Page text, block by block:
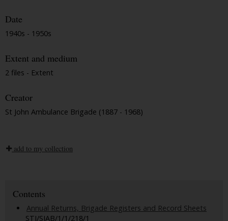
Date
1940s - 1950s
Extent and medium
2 files - Extent
Creator
St John Ambulance Brigade (1887 - 1968)
add to my collection
Contents
Annual Returns, Brigade Registers and Record Sheets
STJ/SJAB/1/1/218/1